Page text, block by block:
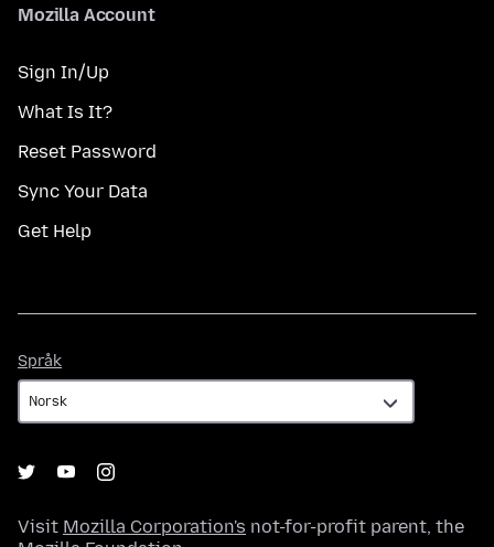
Mozilla Account
Sign In/Up
What Is It?
Reset Password
Sync Your Data
Get Help
Språk
Visit Mozilla Corporation's not-for-profit parent, the